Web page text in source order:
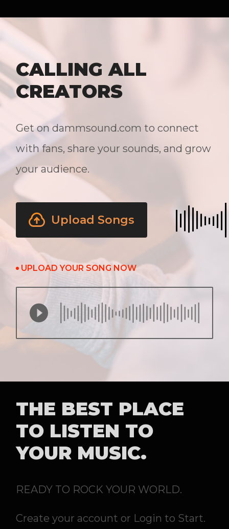
CALLING ALL
CREATORS
Get on dammsound.com to connect
with fans, share your sounds, and grow
your audience.
Upload Songs
UPLOAD YOUR SONG NOW
THE BEST PLACE
TO LISTEN TO
YOUR MUSIC.
READY TO ROCK YOUR WORLD.
Create your account or Login to Start.